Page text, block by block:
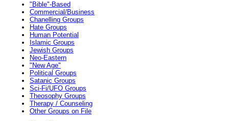
"Bible"-Based
Commercial/Business
Chanelling Groups
Hate Groups
Human Potential
Islamic Groups
Jewish Groups
Neo-Eastern
"New Age"
Political Groups
Satanic Groups
Sci-Fi/UFO Groups
Theosophy Groups
Therapy / Counseling
Other Groups on File